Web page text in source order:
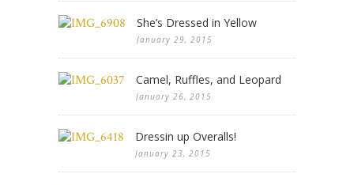
She’s Dressed in Yellow
January 29, 2015
Camel, Ruffles, and Leopard
January 26, 2015
Dressin up Overalls!
January 23, 2015